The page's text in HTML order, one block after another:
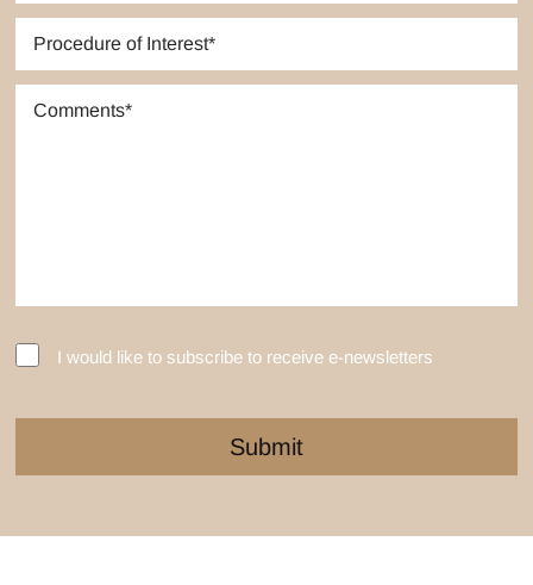
I would like to subscribe to receive e-newsletters